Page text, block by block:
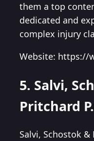
them a top
dedicated and
complex injury
Website: https://
5. Salvi,
Pritchard
Salvi, Schostok &